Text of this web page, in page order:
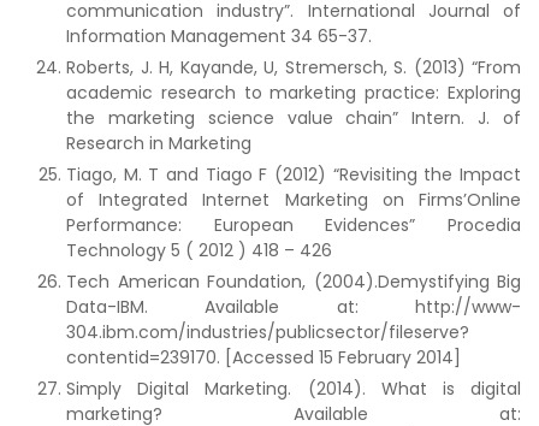
communication industry”. International Journal of
Information Management 34 65-37.
Roberts, J. H, Kayande, U, Stremersch, S. (2013) “From
academic research to marketing practice: Exploring
the marketing science value chain” Intern. J. of
Research in Marketing
Tiago, M. T and Tiago F (2012) “Revisiting the Impact
of Integrated Internet Marketing on Firms’Online
Performance: European Evidences” Procedia
Technology 5 ( 2012 ) 418 – 426
Tech American Foundation, (2004).Demystifying Big
Data-IBM. Available at: http://www-
304.ibm.com/industries/publicsector/fileserve?
contentid=239170. [Accessed 15 February 2014]
Simply Digital Marketing. (2014). What is digital
marketing? Available at: